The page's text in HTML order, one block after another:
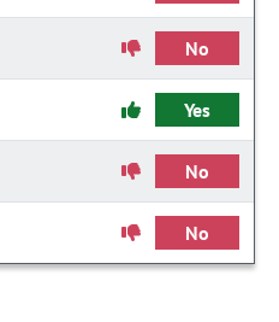
No
Yes
No
No